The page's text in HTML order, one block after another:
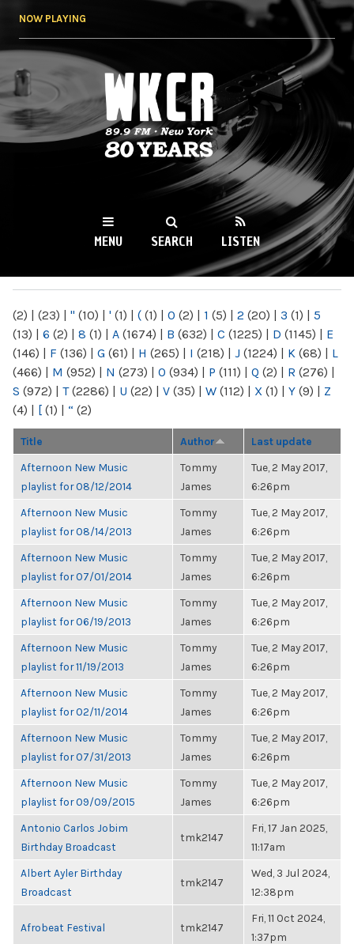
NOW PLAYING
WKCR 89.9FM
NY
MENU SEARCH LISTEN
(2) | (23) | " (10) | ' (1) | ( (1) | 0 (2) | 1 (5) | 2 (20) | 3 (1) | 5
(13) | 6 (2) | 8 (1) | A (1674) | B (632) | C (1225) | D (1145) | E
(146) | F (136) | G (61) | H (265) | I (218) | J (1224) | K (68) | L
(466) | M (952) | N (273) | O (934) | P (111) | Q (2) | R (276) |
S (972) | T(2286) | U (22) | V (35) | W (112) | X (1) | Y (9) | Z
(4) | [ (1) | “ (2)
Title Author Last update
Afternoon New Music
playlist for 08/12/2014
Tommy
James
Tue, 2 May 2017,
6:26pm
Afternoon New Music
playlist for 08/14/2013
Tommy
James
Tue, 2 May 2017,
6:26pm
Afternoon New Music
playlist for 07/01/2014
Tommy
James
Tue, 2 May 2017,
6:26pm
Afternoon New Music
playlist for 06/19/2013
Tommy
James
Tue, 2 May 2017,
6:26pm
Afternoon New Music
playlist for 11/19/2013
Tommy
James
Tue, 2 May 2017,
6:26pm
Afternoon New Music
playlist for 02/11/2014
Tommy
James
Tue, 2 May 2017,
6:26pm
Afternoon New Music
playlist for 07/31/2013
Tommy
James
Tue, 2 May 2017,
6:26pm
Afternoon New Music
playlist for 09/09/2015
Tommy
James
Tue, 2 May 2017,
6:26pm
Antonio Carlos Jobim
Birthday Broadcast
tmk2147
Fri, 17 Jan 2025,
11:17am
Albert Ayler Birthday
Broadcast
tmk2147
Wed, 3 Jul 2024,
12:38pm
Afrobeat Festival tmk2147
Fri, 11 Oct 2024,
1:37pm